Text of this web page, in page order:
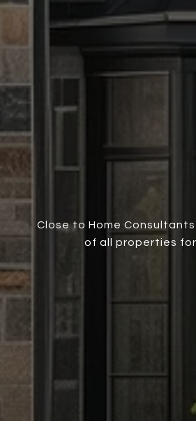
Close to Home
of all properties